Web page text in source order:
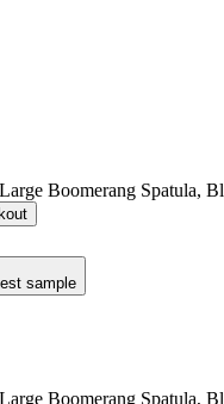
Large Boomerang Spatula,
sample
Large Boomerang Spatula,